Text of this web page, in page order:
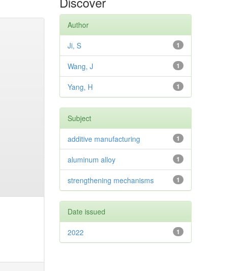
Author
1
Ji, S
1
Wang, J
1
Yang, H
Subject
1
additive manufacturing
1
aluminum alloy
1
strengthening mechanisms
Date issued
1
2022